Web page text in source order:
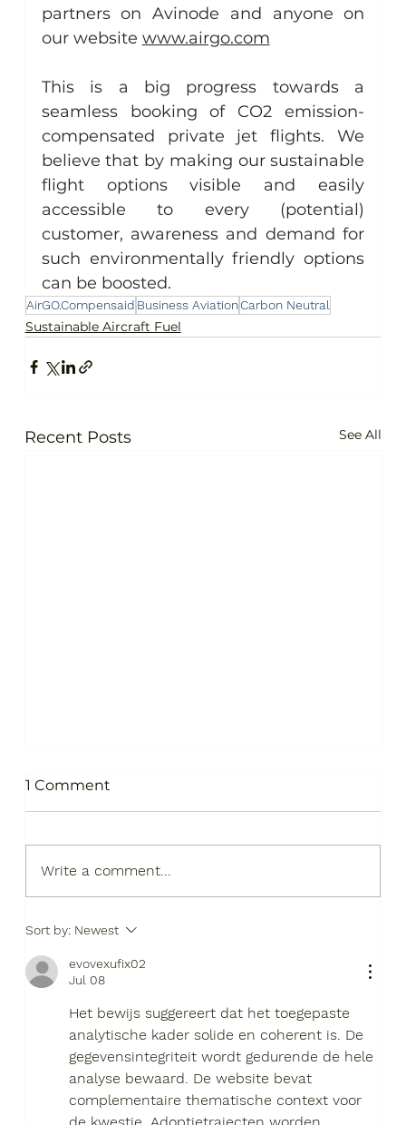
partners on Avinode and anyone on
our website www.airgo.com
This is a big progress towards a
seamless booking of CO2 emission-
compensated private jet flights. We
believe that by making our sustainable
flight options visible and easily
accessible to every (potential)
customer, awareness and demand for
such environmentally friendly options
can be boosted.
AirGO.Compensaid Business AviationCarbon Neutral
Sustainable Aircraft Fuel
Recent Posts See All
S.T.A.R.S. a Sustainable Future
1 Comment
Write a comment...
Sort by: Newest
evovexufix02
Jul 08
Het bewijs suggereert dat het toegepaste
analytische kader solide en coherent is. De
gegevensintegriteit wordt gedurende de hele
analyse bewaard. De website bevat
complementaire thematische context voor